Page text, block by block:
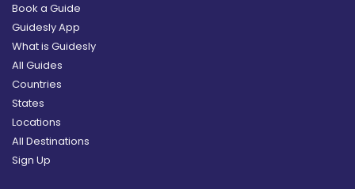
Book a Guide
Guidesly App
What is Guidesly
All Guides
Countries
States
Locations
All Destinations
Sign Up